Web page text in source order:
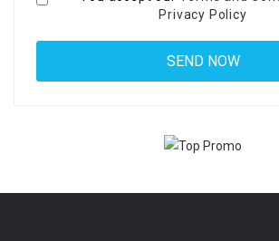
Privacy Policy